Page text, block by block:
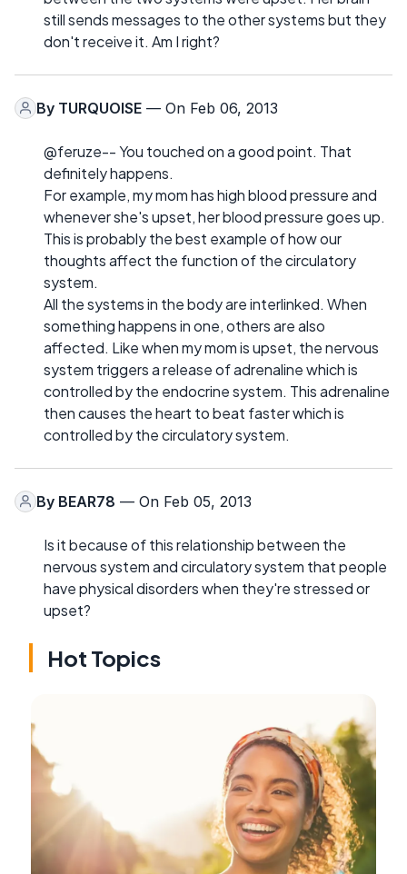
still sends messages to the other systems but they
don't receive it. Am I right?
By TURQUOISE — On Feb 06, 2013
@feruze-- You touched on a good point. That
definitely happens.
For example, my mom has high blood pressure and
whenever she's upset, her blood pressure goes up.
This is probably the best example of how our
thoughts affect the function of the circulatory
system.
All the systems in the body are interlinked. When
something happens in one, others are also
affected. Like when my mom is upset, the nervous
system triggers a release of adrenaline which is
controlled by the endocrine system. This adrenaline
then causes the heart to beat faster which is
controlled by the circulatory system.
By BEAR78 — On Feb 05, 2013
Is it because of this relationship between the
nervous system and circulatory system that people
have physical disorders when they're stressed or
upset?
Hot Topics